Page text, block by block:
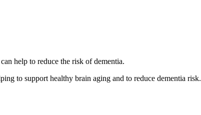
help to reduce the risk of dementia.
to support healthy brain aging and to reduce dementia risk.